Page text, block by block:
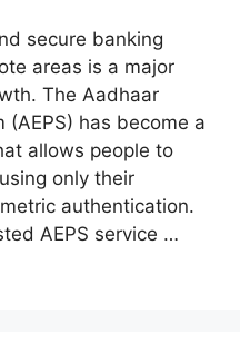
secure banking
areas is a major
The Aadhaar
(AEPS) has become a
allows people to
only their
authentication.
AEPS service …